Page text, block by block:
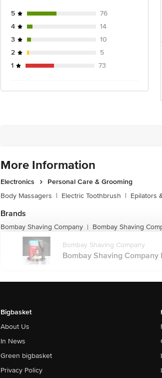
5
76
4
14
3
10
2
5
1
73
More Information
Electronics
Personal Care & Grooming
Body Massagers | Electric Toothbrush | Epilators
Brands
Bombay Shaving Company | Bombay Shaving
Bombay Shaving Company
Bombay Shaving Company
Bigbasket
About Us
In News
Green bigbasket
Privacy Policy